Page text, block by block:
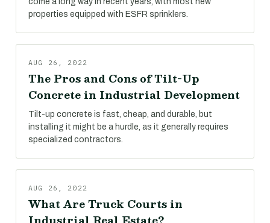
properties equipped with ESFR sprinklers.
AUG 26, 2022
The Pros and Cons of Tilt-Up
Concrete in Industrial Development
Tilt-up concrete is fast, cheap, and durable, but
installing it might be a hurdle, as it generally requires
specialized contractors.
AUG 26, 2022
What Are Truck Courts in